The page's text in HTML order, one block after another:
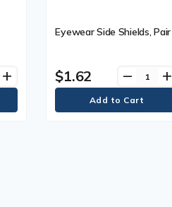
add
Eyewear Side Shields, Pair
$1.62 remove add